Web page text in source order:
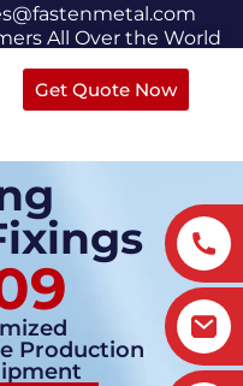
All Over the World
Get Quote Now
Production